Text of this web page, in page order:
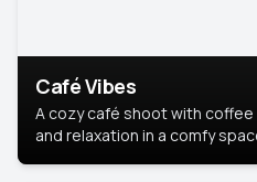
Café Vibes
A cozy café shoot with
and relaxation in a comfy